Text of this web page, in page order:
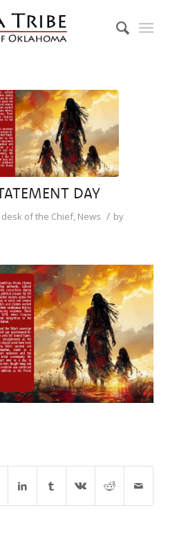
DAY
desk of the Chief, News / by